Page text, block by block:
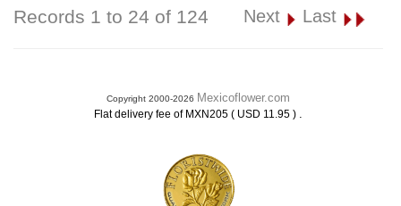
Records 1 to 24 of 124 Next Last
Copyright 2000-2026 Mexicoflower.com
Flat delivery fee of MXN205 ( USD 11.95 ) .